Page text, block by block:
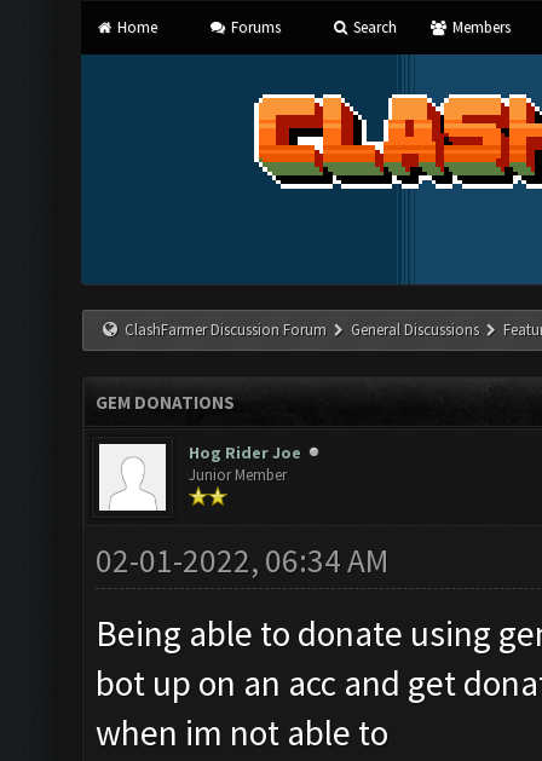
Home Forums Search Members
ClashFarmer Discussion Forum General Discussions
GEM DONATIONS
Hog Rider Joe
Junior Member
02-01-2022, 06:34 AM
Being able to donate using
bot up on an acc and get
when im not able to